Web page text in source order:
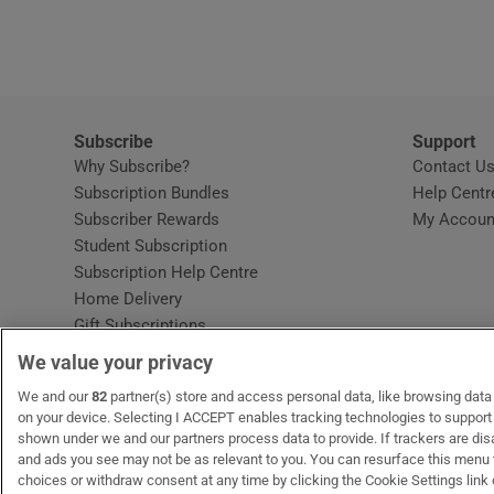
Student
Subscribe
Why Subscribe?
Subscription Bundles
Subscriber Rewards
Student Subscription
Subscription Help Centre
Home Delivery
Gift Subscriptions
Support
Contact Us
Help
My
OUR PARTNERS: MyHome.ie Opens in new window
The GlossOpens in new
Recruit Ireland
We value your privacy
We and our82 partner(s) store and access personal data, like browsing
on your device. Selecting I ACCEPT enables tracking technologies to
shown under we and our partners process data to provide. If trackers are
and ads you see may not be as relevant to you. You can resurface this menu
choices or withdraw consent at any time by clicking the Cookie Settings link